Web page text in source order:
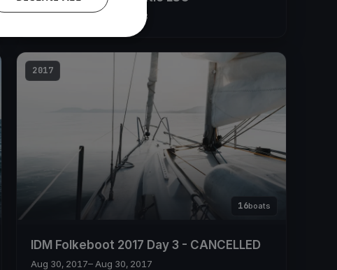
Apr 14, 2018– Apr 15, 2018
2017
16boats
IDM Folkeboot 2017 Day 3 - CANCELLED
Aug 30, 2017– Aug 30, 2017